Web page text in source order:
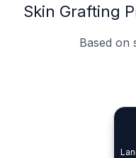
Skin Grafting
Based on